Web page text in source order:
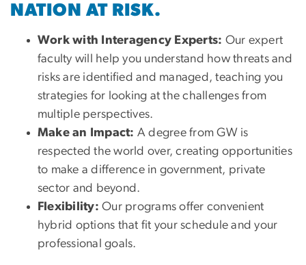
NATION AT RISK.
Work with Interagency Experts: Our expert
faculty will help you understand how threats and
risks are identified and managed, teaching you
strategies for looking at the challenges from
multiple perspectives.
Make an Impact: A degree from GW is
respected the world over, creating opportunities
to make a difference in government, private
sector and beyond.
Flexibility: Our programs offer convenient
hybrid options that fit your schedule and your
professional goals.